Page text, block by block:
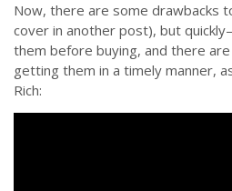
Now, there are some drawbacks
cover in another post), but
them before buying, and there
getting them in a timely manner,
Rich: